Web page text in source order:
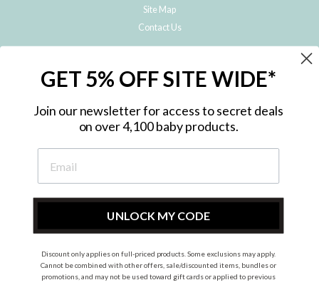
Site Map
Contact Us
Subscribe to hear about our special offers, free giveaways, and exclusive
InstagramFacebook
GET 5% OFF SITE WIDE*
Join our newsletter for access to secret deals
on over 4,100 baby products.
UNLOCK MY CODE
Discount only applies on full-priced products. Some exclusions may apply.
Cannot be combined with other offers, sale/discounted items, bundles or
promotions, and may not be used toward gift cards or applied to previous